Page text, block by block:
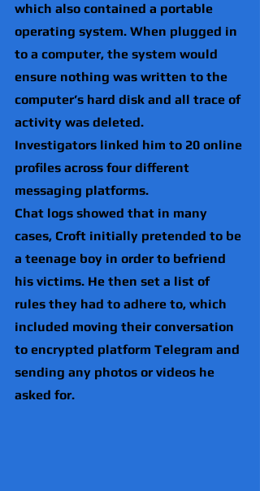
which also contained a portable
operating system. When plugged in
to a computer, the system would
ensure nothing was written to the
computer’s hard disk and all trace of
activity was deleted.
Investigators linked him to 20 online
profiles across four different
messaging platforms.
Chat logs showed that in many
cases, Croft initially pretended to be
a teenage boy in order to befriend
his victims. He then set a list of
rules they had to adhere to, which
included moving their conversation
to encrypted platform Telegram and
sending any photos or videos he
asked for.